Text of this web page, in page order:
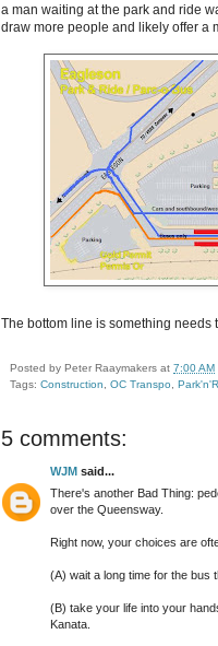
a man waiting at the park and ride
draw more people and likely offer a
The bottom line is something needs
Posted by Peter Raaymakers at 7:00 AM
Tags: Construction OC Transpo
5 comments:
WJM said...
There's another Bad Thing:
over the Queensway.
Right now, your choices are
(A) wait a long time for the bus
(B) take your life into your
Kanata.